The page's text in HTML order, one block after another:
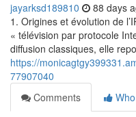
jayarksd189810 88 days
1. Origines et évolution de
« télévision par protocole
diffusion classiques, elle
https://
77907040
Comments